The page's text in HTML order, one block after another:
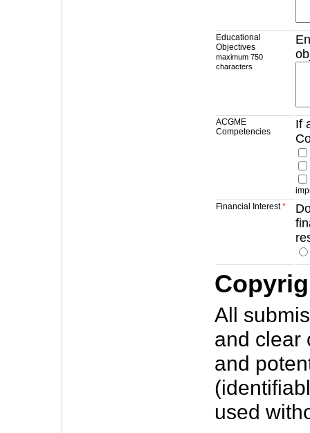
Educational
Objectives
maximum 750
characters
ACGME
Competencies
If
Financial Interest*
All
and clear
and
used